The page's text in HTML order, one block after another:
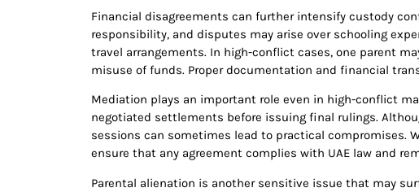
Financial disagreements can further intensify custody
responsibility, and disputes may arise over schooling
travel arrangements. In high-conflict cases, one parent
misuse of funds. Proper documentation and financial
Mediation plays an important role even in high-conflict
negotiated settlements before issuing final rulings.
sessions can sometimes lead to practical compromises.
ensure that any agreement complies with UAE law and
Parental alienation is another sensitive issue that may